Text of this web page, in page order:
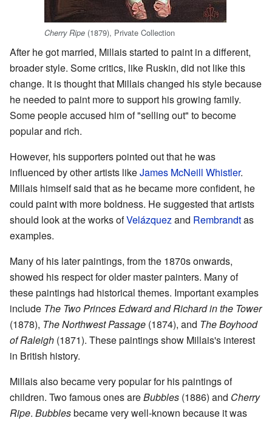
Cherry Ripe (1879), Private Collection
After he got married, Millais started to paint in a different,
broader style. Some critics, like Ruskin, did not like this
change. It is thought that Millais changed his style because
he needed to paint more to support his growing family.
Some people accused him of "selling out" to become
popular and rich.
However, his supporters pointed out that he was
influenced by other artists likeJames McNeill Whistler.
Millais himself said that as he became more confident, he
could paint with more boldness. He suggested that artists
should look at the works ofVelázquezand Rembrandtas
examples.
Many of his later paintings, from the 1870s onwards,
showed his respect for older master painters. Many of
these paintings had historical themes. Important examples
include The Two Princes Edward and Richard in the Tower
(1878), The Northwest Passage (1874), and The Boyhood
of Raleigh (1871). These paintings show Millais's interest
in British history.
Millais also became very popular for his paintings of
children. Two famous ones areBubbles (1886) and Cherry
Ripe. Bubblesbecame very well-known because it was